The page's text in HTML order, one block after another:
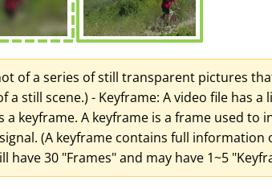
of a series of still transparent pictures
still scene.) - Keyframe: A video file has
a keyframe. A keyframe is a frame used to
(A keyframe contains full information
have 30 "Frames" and may have 1~5